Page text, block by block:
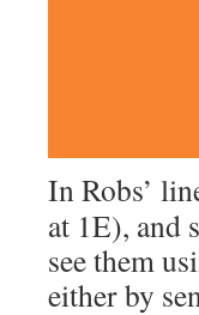
In Robs’
at 1E), and
see them
either by